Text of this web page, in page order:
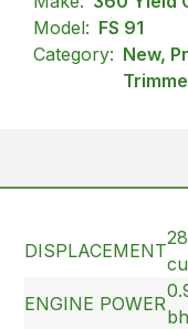
Model: FS 91
Category: New,
DISPLACEMENT
ENGINE POWER